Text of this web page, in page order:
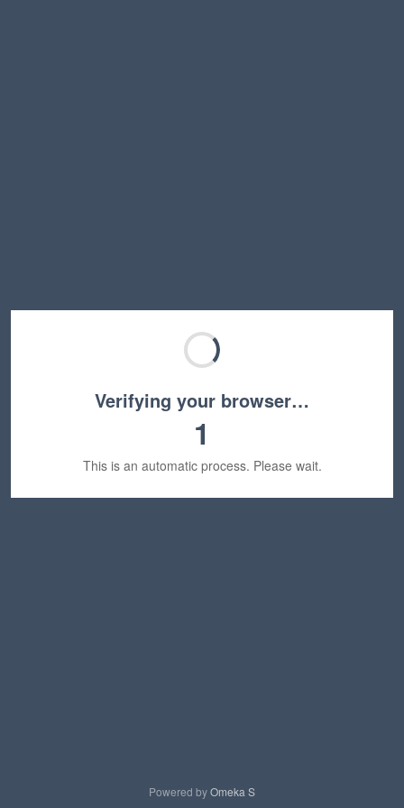
Verifying your browser…
1
This is an automatic process. Please wait.
Powered byOmeka S